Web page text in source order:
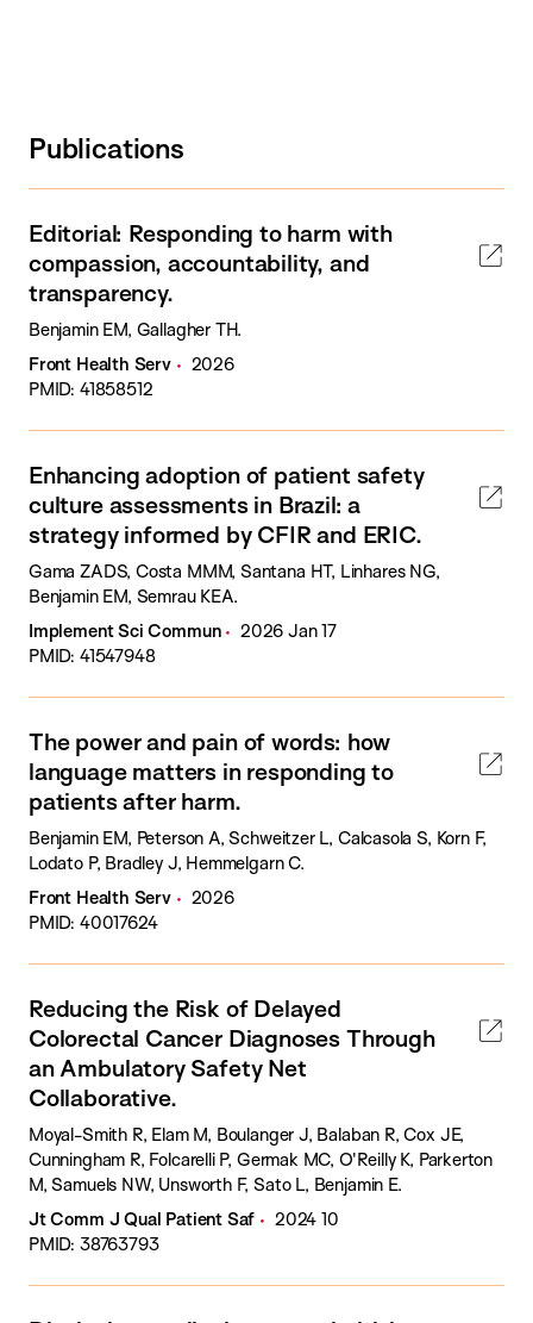
Publications
Editorial: Responding to harm with
compassion, accountability, and
transparency.
Benjamin EM, Gallagher TH.
Front Health Serv
2026
PMID: 41858512
Enhancing adoption of patient safety
culture assessments in Brazil: a
strategy informed by CFIR and ERIC.
Gama ZADS, Costa MMM, Santana HT, Linhares NG,
Benjamin EM, Semrau KEA.
Implement Sci Commun
2026 Jan 17
PMID: 41547948
The power and pain of words: how
language matters in responding to
patients after harm.
Benjamin EM, Peterson A, Schweitzer L, Calcasola S, Korn F,
Lodato P, Bradley J, Hemmelgarn C.
Front Health Serv
2026
PMID: 40017624
Reducing the Risk of Delayed
Colorectal Cancer Diagnoses Through
an Ambulatory Safety Net
Collaborative.
Moyal-Smith R, Elam M, Boulanger J, Balaban R, Cox JE,
Cunningham R, Folcarelli P, Germak MC, O'Reilly K, Parkerton
M, Samuels NW, Unsworth F, Sato L, Benjamin E.
Jt Comm J Qual Patient Saf
2024 10
PMID: 38763793